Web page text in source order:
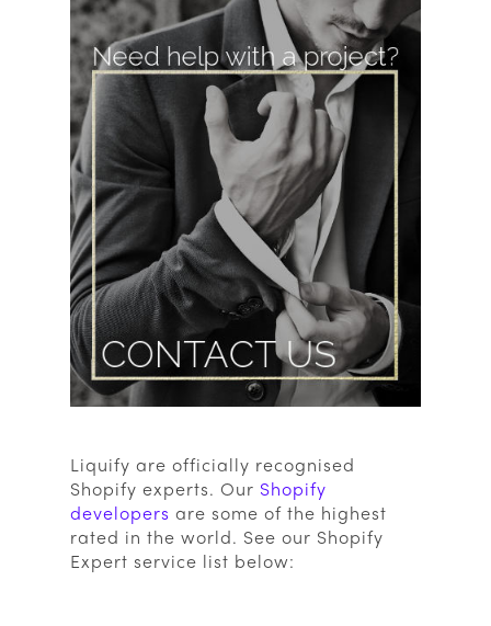
Liquify are officially recognised
Shopify experts. Our Shopify
developers are some of the highest
rated in the world. See our Shopify
Expert service list below: